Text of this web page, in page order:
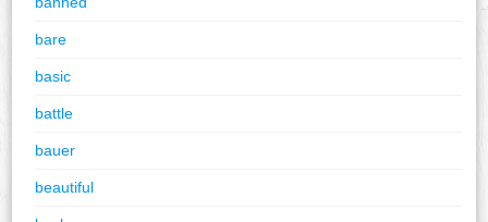
bare
basic
battle
bauer
beautiful